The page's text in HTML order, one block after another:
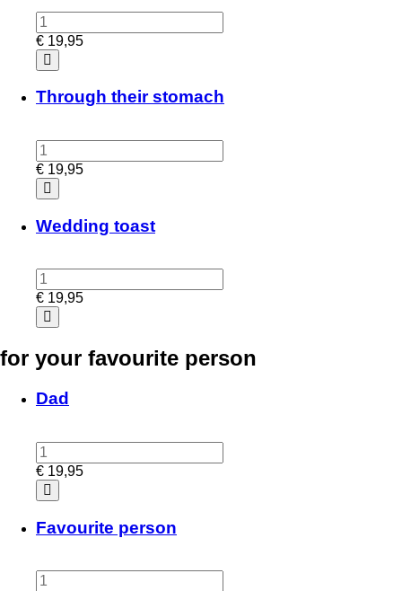
€ 19,95
Through their stomach
€ 19,95
Wedding toast
€ 19,95
for your favourite person
Dad
€ 19,95
Favourite person